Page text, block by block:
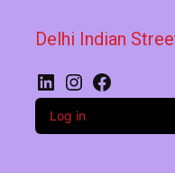
Delhi Indian
LinkedIn
Instagram
Log in